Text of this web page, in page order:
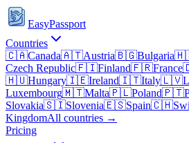
EasyPassport
Countries
🇨🇦Canada🇦🇹Austria🇧🇬Bulgaria
Czech Republic🇫🇮Finland🇫🇷France
🇭🇺Hungary🇮🇪Ireland🇮🇹Italy🇱🇻
Luxembourg🇲🇹Malta🇵🇱Poland🇵🇹
Slovakia🇸🇮Slovenia🇪🇸Spain🇨🇭
KingdomAll countries →
Pricing